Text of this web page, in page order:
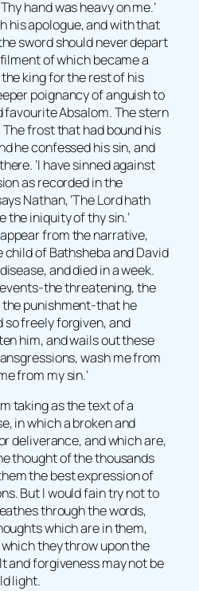
hand was heavy on me.’
his apologue, and with that
sword should never depart
of which became a
king for the rest of his
poignancy of anguish to
favourite Absalom. The stern
frost that had bound his
he confessed his sin, and
‘I have sinned against
as recorded in the
Nathan, ‘The Lord hath
the iniquity of thy sin.’
from the narrative,
of Bathsheba and David
and died in a week.
the threatening, the
punishment-that he
so freely forgiven, and
him, and wails out these
wash me from
from my sin.’
taking as the text of a
in which a broken and
deliverance, and which are,
thought of the thousands
the best expression of
But I would fain try not to
through the words,
which are in them,
they throw upon the
and forgiveness may not be
light.